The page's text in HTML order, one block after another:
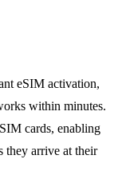
eSIM activation,
within minutes.
cards, enabling
they arrive at their